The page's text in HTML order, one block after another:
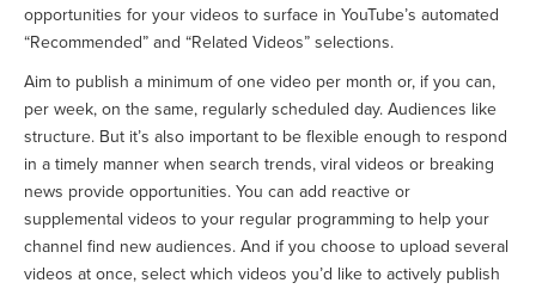
opportunities for your videos to surface in YouTube’s automated
“Recommended” and “Related Videos” selections.
Aim to publish a minimum of one video per month or, if you can,
per week, on the same, regularly scheduled day. Audiences like
structure. But it’s also important to be flexible enough to respond
in a timely manner when search trends, viral videos or breaking
news provide opportunities. You can add reactive or
supplemental videos to your regular programming to help your
channel find new audiences. And if you choose to upload several
videos at once, select which videos you’d like to actively publish